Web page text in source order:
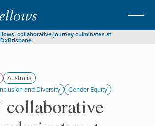
collaborative journey culminates at
Australia
and Diversity Gender Equity
collaborative